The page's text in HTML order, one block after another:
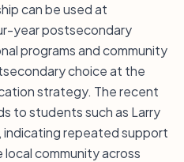
can be used at
year postsecondary
programs and community
choice at the
strategy. The recent
to students such as Larry
indicating repeated support
community across